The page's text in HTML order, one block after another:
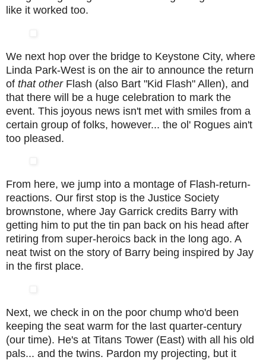
like it worked too.
We next hop over the bridge to Keystone City, where
Linda Park-West is on the air to announce the return
of that otherFlash (also Bart "Kid Flash" Allen), and
that there will be a huge celebration to mark the
event. This joyous news isn't met with smiles from a
certain group of folks, however... the ol' Rogues ain't
too pleased.
From here, we jump into a montage of Flash-return-
reactions. Our first stop is the Justice Society
brownstone, where Jay Garrick credits Barry with
getting him to put the tin pan back on his head after
retiring from super-heroics back in the long ago. A
neat twist on the story of Barry being inspired by Jay
in the first place.
Next, we check in on the poor chump who'd been
keeping the seat warm for the last quarter-century
(our time). He's at Titans Tower (East) with all his old
pals... and the twins. Pardon my projecting, but it